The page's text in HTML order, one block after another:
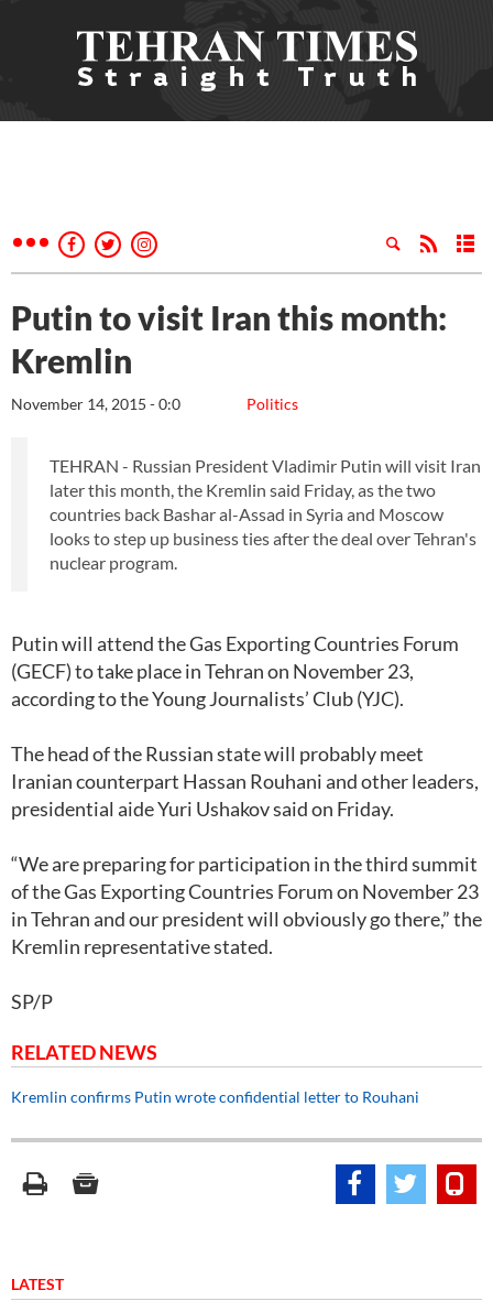
Putin to visit Iran this month:
Kremlin
Politics
November 14, 2015 - 0:0
TEHRAN - Russian President Vladimir Putin will visit Iran
later this month, the Kremlin said Friday, as the two
countries back Bashar al-Assad in Syria and Moscow
looks to step up business ties after the deal over Tehran's
nuclear program.
Putin will attend the Gas Exporting Countries Forum
(GECF) to take place in Tehran on November 23,
according to the Young Journalists’ Club (YJC).
The head of the Russian state will probably meet
Iranian counterpart Hassan Rouhani and other leaders,
presidential aide Yuri Ushakov said on Friday.
“We are preparing for participation in the third summit
of the Gas Exporting Countries Forum on November 23
in Tehran and our president will obviously go there,” the
Kremlin representative stated.
SP/P
RELATED NEWS
Kremlin confirms Putin wrote confidential letter to Rouhani
LATEST